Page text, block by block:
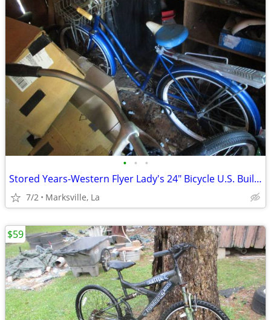
• • •
Stored Years-Western Flyer Lady's 24" Bicycle U.S. Built-Has Rear Rack
7/2 Marksville, La
$59